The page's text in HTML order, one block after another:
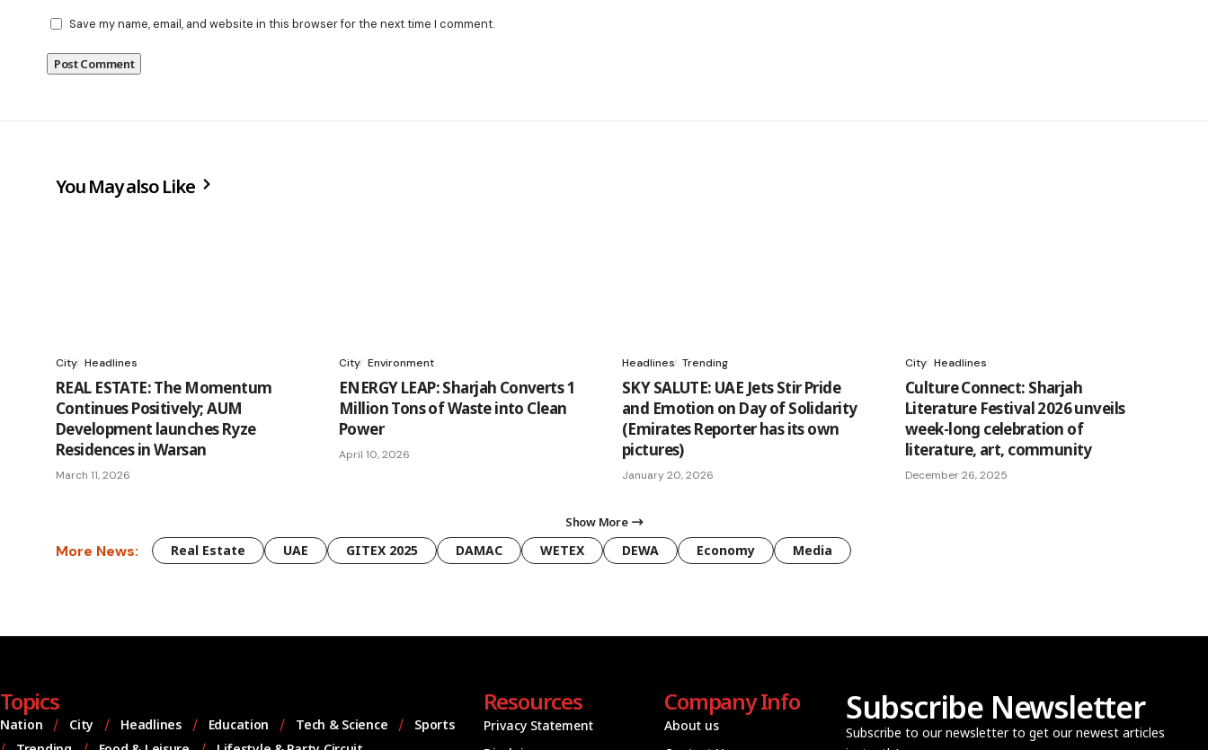
Save my name, email, and website in this browser for the next time I comment.
You May also Like
City Headlines
REAL ESTATE: The Momentum
Continues Positively; AUM
Development launches Ryze
Residences in Warsan
March 11, 2026
City Environment
ENERGY LEAP: Sharjah Converts 1
Million Tons of Waste into Clean
Power
April 10, 2026
Headlines Trending
SKY SALUTE: UAE Jets Stir Pride
and Emotion on Day of Solidarity
(Emirates Reporter has its own
pictures)
January 20, 2026
City Headlines
Culture Connect: Sharjah
Literature Festival 2026 unveils
week-long celebration of
literature, art, community
December 26, 2025
Show More
More News: Real Estate UAE GITEX 2025 DAMAC WETEX DEWA Economy Media
Topics
Nation City Headlines Education Tech & Science
Sports
Resources
Privacy Statement
Company Info
About us
Subscribe Newsletter
Subscribe to our newsletter to get our newest articles